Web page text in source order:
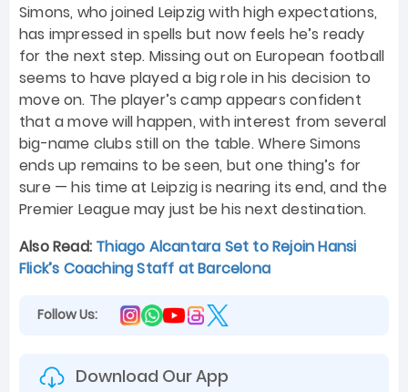
Simons, who joined Leipzig with high expectations,
has impressed in spells but now feels he’s ready
for the next step. Missing out on European football
seems to have played a big role in his decision to
move on. The player’s camp appears confident
that a move will happen, with interest from several
big-name clubs still on the table. Where Simons
ends up remains to be seen, but one thing’s for
sure — his time at Leipzig is nearing its end, and the
Premier League may just be his next destination.
Also Read: Thiago Alcantara Set to Rejoin Hansi
Flick’s Coaching Staff at Barcelona
Follow Us:
Download Our App